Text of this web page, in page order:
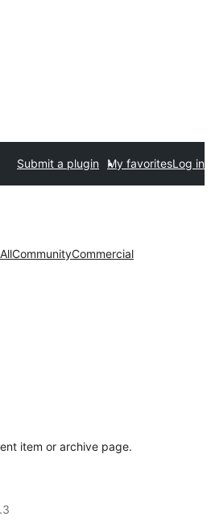
Submit a plugin My favoritesLog in
AllCommunityCommercial
item or archive page.